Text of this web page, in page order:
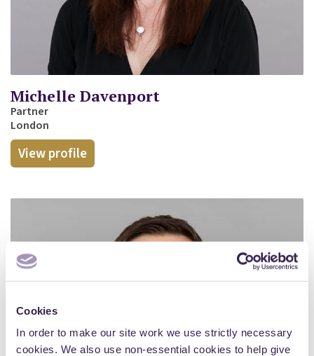
Cookies
In order to make our site work we use strictly necessary
cookies. We also use non-essential cookies to help give
Michelle Davenport
Partner
London
View profile